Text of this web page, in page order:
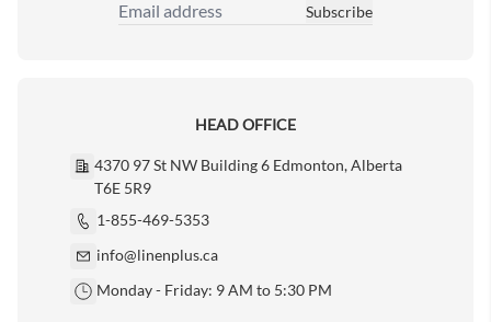
Email Address
Subscribe
HEAD OFFICE
4370 97 St NW Building 6 Edmonton, Alberta
T6E 5R9
1-855-469-5353
info@linenplus.ca
Monday - Friday: 9 AM to 5:30 PM